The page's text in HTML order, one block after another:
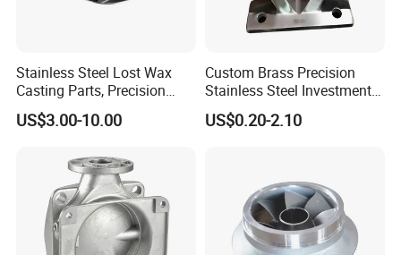
Stainless Steel Lost Wax
Casting Parts, Precision
Investment Casting for
Valve Components/Auto
Samples
US$3.00-10.00
Custom Brass Precision
Stainless Steel Investment
Casting Lost Wax Casting
for Hardware Industry Spare
US$0.20-2.10